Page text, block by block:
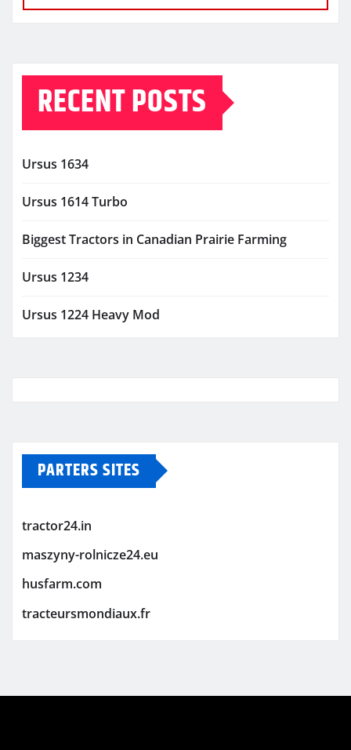
RECENT POSTS
Ursus 1634
Ursus 1614 Turbo
Biggest Tractors in Canadian Prairie Farming
Ursus 1234
Ursus 1224 Heavy Mod
PARTERS SITES
tractor24.in
maszyny-rolnicze24.eu
husfarm.com
tracteursmondiaux.fr